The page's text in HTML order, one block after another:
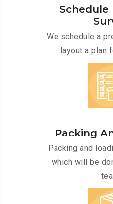
Schedule
We schedule a
layout a plan
Packing
Packing and
which will be